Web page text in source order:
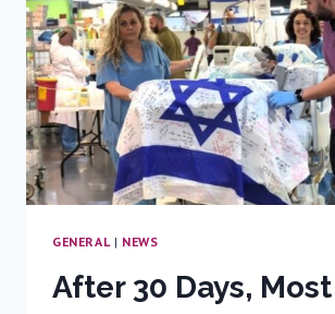
GENERAL| NEWS
After 30 Days, Most